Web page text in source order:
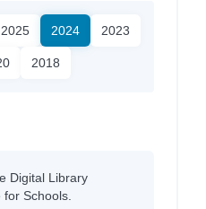
2025 2024 2023
2018
Digital Library
Schools.